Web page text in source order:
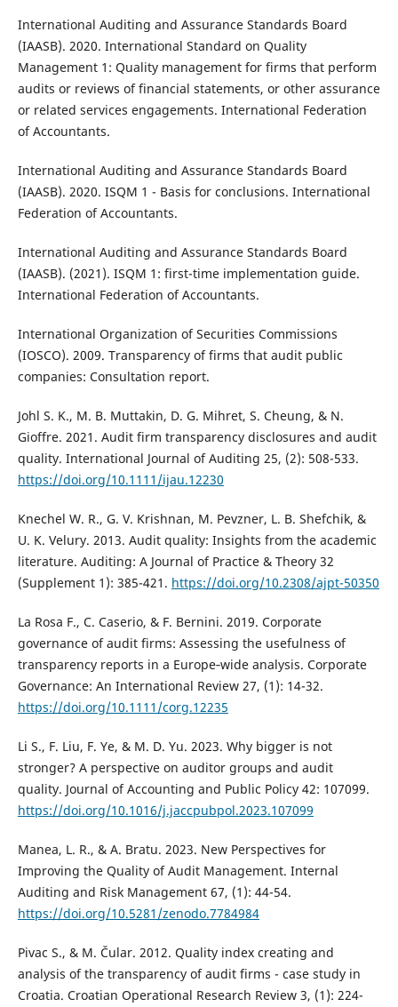
International Auditing and Assurance Standards Board
(IAASB). 2020. International Standard on Quality
Management 1: Quality management for firms that perform
audits or reviews of financial statements, or other assurance
or related services engagements. International Federation
of Accountants.
International Auditing and Assurance Standards Board
(IAASB). 2020. ISQM 1 - Basis for conclusions. International
Federation of Accountants.
International Auditing and Assurance Standards Board
(IAASB). (2021). ISQM 1: first-time implementation guide.
International Federation of Accountants.
International Organization of Securities Commissions
(IOSCO). 2009. Transparency of firms that audit public
companies: Consultation report.
Johl S. K., M. B. Muttakin, D. G. Mihret, S. Cheung, & N.
Gioffre. 2021. Audit firm transparency disclosures and audit
quality. International Journal of Auditing 25, (2): 508-533.
https://doi.org/10.1111/ijau.12230
Knechel W. R., G. V. Krishnan, M. Pevzner, L. B. Shefchik, &
U. K. Velury. 2013. Audit quality: Insights from the academic
literature. Auditing: A Journal of Practice & Theory 32
(Supplement 1): 385-421. https://doi.org/10.2308/ajpt-50350
La Rosa F., C. Caserio, & F. Bernini. 2019. Corporate
governance of audit firms: Assessing the usefulness of
transparency reports in a Europe‐wide analysis. Corporate
Governance: An International Review 27, (1): 14-32.
https://doi.org/10.1111/corg.12235
Li S., F. Liu, F. Ye, & M. D. Yu. 2023. Why bigger is not
stronger? A perspective on auditor groups and audit
quality. Journal of Accounting and Public Policy 42: 107099.
https://doi.org/10.1016/j.jaccpubpol.2023.107099
Manea, L. R., & A. Bratu. 2023. New Perspectives for
Improving the Quality of Audit Management. Internal
Auditing and Risk Management 67, (1): 44-54.
https://doi.org/10.5281/zenodo.7784984
Pivac S., & M. Čular. 2012. Quality index creating and
analysis of the transparency of audit firms - case study in
Croatia. Croatian Operational Research Review 3, (1): 224-